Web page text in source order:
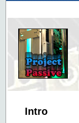
Intro